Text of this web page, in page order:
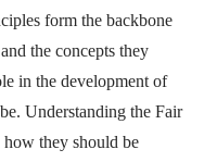
form the backbone
the concepts they
in the development of
Understanding the Fair
they should be